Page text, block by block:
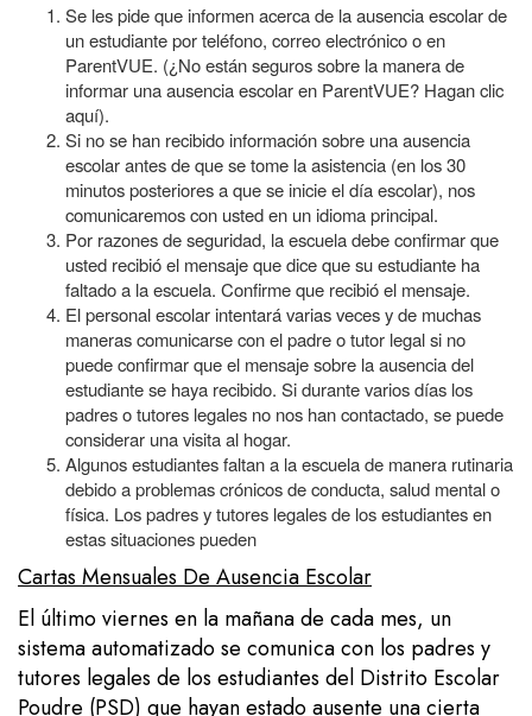
Se les pide que informen acerca de la ausencia escolar de
un estudiante por teléfono, correo electrónico o en
ParentVUE. (¿No están seguros sobre la manera de
informar una ausencia escolar en ParentVUE? Hagan clic
aquí).
Si no se han recibido información sobre una ausencia
escolar antes de que se tome la asistencia (en los 30
minutos posteriores a que se inicie el día escolar), nos
comunicaremos con usted en un idioma principal.
Por razones de seguridad, la escuela debe confirmar que
usted recibió el mensaje que dice que su estudiante ha
faltado a la escuela. Confirme que recibió el mensaje.
El personal escolar intentará varias veces y de muchas
maneras comunicarse con el padre o tutor legal si no
puede confirmar que el mensaje sobre la ausencia del
estudiante se haya recibido. Si durante varios días los
padres o tutores legales no nos han contactado, se puede
considerar una visita al hogar.
Algunos estudiantes faltan a la escuela de manera rutinaria
debido a problemas crónicos de conducta, salud mental o
física. Los padres y tutores legales de los estudiantes en
estas situaciones pueden
Cartas Mensuales De Ausencia Escolar
El último viernes en la mañana de cada mes, un
sistema automatizado se comunica con los padres y
tutores legales de los estudiantes del Distrito Escolar
Poudre (PSD) que hayan estado ausente una cierta